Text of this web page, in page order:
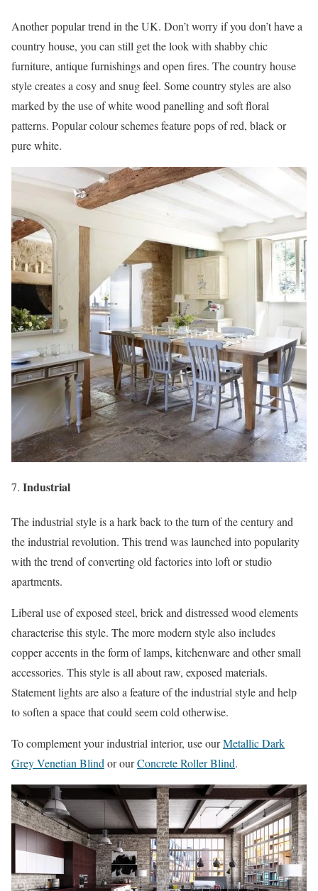
Another popular trend in the UK. Don’t worry if you don’t have a
country house, you can still get the look with shabby chic
furniture, antique furnishings and open fires. The country house
style creates a cosy and snug feel. Some country styles are also
marked by the use of white wood panelling and soft floral
patterns. Popular colour schemes feature pops of red, black or
pure white.
Industrial
The industrial style is a hark back to the turn of the century and
the industrial revolution. This trend was launched into popularity
with the trend of converting old factories into loft or studio
apartments.
Liberal use of exposed steel, brick and distressed wood elements
characterise this style. The more modern style also includes
copper accents in the form of lamps, kitchenware and other small
accessories. This style is all about raw, exposed materials.
Statement lights are also a feature of the industrial style and help
to soften a space that could seem cold otherwise.
To complement your industrial interior, use ourMetallic Dark
Grey Venetian Blindor ourConcrete Roller Blind.